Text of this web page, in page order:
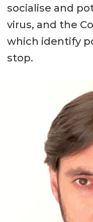
socialise and
virus, and the
which identify
stop.